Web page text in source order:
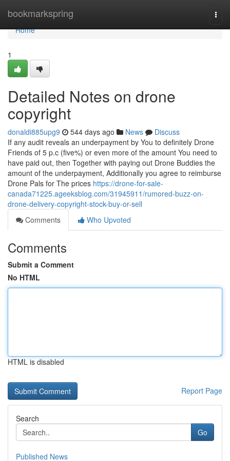
bookmarkspring
Home
Home
1
Detailed Notes on drone
copyright
donaldi885upg9 544 days ago News
Discuss
If any audit reveals an underpayment by You to definitely Drone
Friends of 5 p.c (five%) or even more of the amount You need to
have paid out, then Together with paying out Drone Buddies the
amount of the underpayment, Additionally you agree to reimburse
Drone Pals for The prices https://drone-for-sale-
canada71225.ageeksblog.com/31945911/rumored-buzz-on-
drone-delivery-copyright-stock-buy-or-sell
Comments
Who Upvoted
Comments
Submit a Comment
No HTML
HTML is disabled
Report Page
Search
Go
Published News